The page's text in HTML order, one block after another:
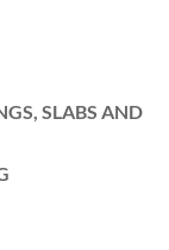
SLABS AND